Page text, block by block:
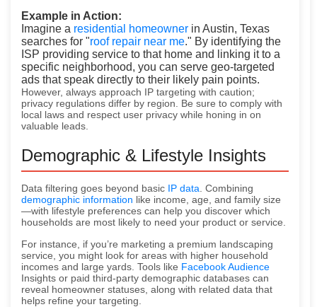
Example in Action:
Imagine a residential homeowner in Austin, Texas
searches for "roof repair near me." By identifying the
ISP providing service to that home and linking it to a
specific neighborhood, you can serve geo-targeted
ads that speak directly to their likely pain points.
However, always approach IP targeting with caution;
privacy regulations differ by region. Be sure to comply with
local laws and respect user privacy while honing in on
valuable leads.
Demographic & Lifestyle Insights
Data filtering goes beyond basic IP data . Combining
demographic information like income, age, and family size
—with lifestyle preferences can help you discover which
households are most likely to need your product or service.
For instance, if you’re marketing a premium landscaping
service, you might look for areas with higher household
incomes and large yards. Tools like Facebook Audience
Insights or paid third-party demographic databases can
reveal homeowner statuses, along with related data that
helps refine your targeting.